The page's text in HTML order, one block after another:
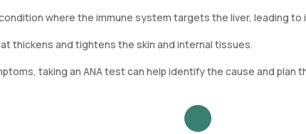
where the immune system targets the liver, leading to
thickens and tightens the skin and internal tissues.
taking an ANA test can help identify the cause and